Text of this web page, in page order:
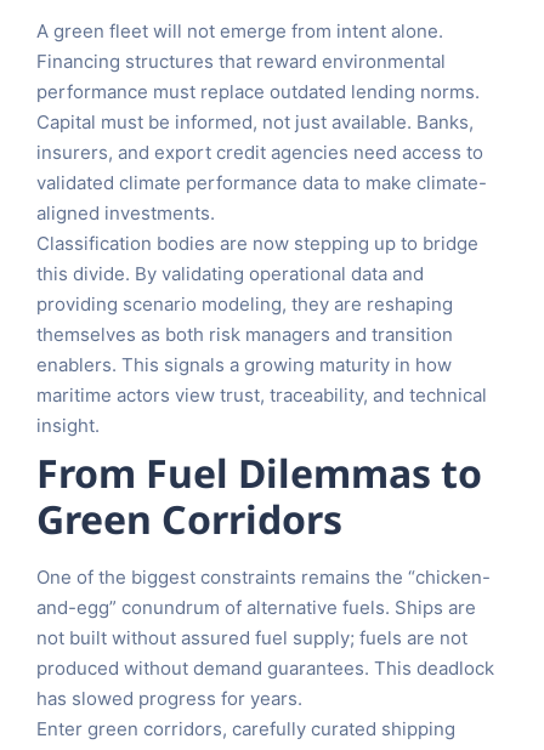
A green fleet will not emerge from intent alone.
Financing structures that reward environmental
performance must replace outdated lending norms.
Capital must be informed, not just available. Banks,
insurers, and export credit agencies need access to
validated climate performance data to make climate-
aligned investments.
Classification bodies are now stepping up to bridge
this divide. By validating operational data and
providing scenario modeling, they are reshaping
themselves as both risk managers and transition
enablers. This signals a growing maturity in how
maritime actors view trust, traceability, and technical
insight.
From Fuel Dilemmas to
Green Corridors
One of the biggest constraints remains the “chicken-
and-egg” conundrum of alternative fuels. Ships are
not built without assured fuel supply; fuels are not
produced without demand guarantees. This deadlock
has slowed progress for years.
Enter green corridors, carefully curated shipping